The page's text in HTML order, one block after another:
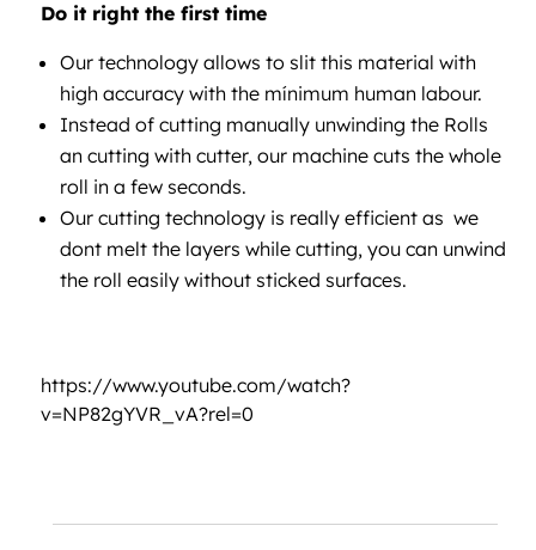
Do it right the first time
Our technology allows to slit this material with
high accuracy with the mínimum human labour.
Instead of cutting manually unwinding the Rolls
an cutting with cutter, our machine cuts the whole
roll in a few seconds.
Our cutting technology is really efficient as we
dont melt the layers while cutting, you can unwind
the roll easily without sticked surfaces.
https://www.youtube.com/watch?
v=NP82gYVR_vA?rel=0